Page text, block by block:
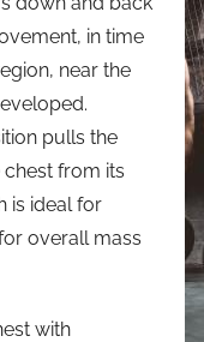
in time
near the
pulls the
from its
is ideal for
overall mass
with